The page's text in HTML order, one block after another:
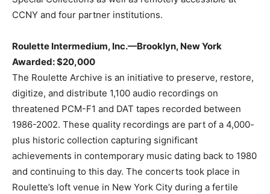
CCNY and four partner institutions.
Roulette Intermedium, Inc.—Brooklyn, New York
Awarded: $20,000
The Roulette Archive is an initiative to preserve, restore,
digitize, and distribute 1,100 audio recordings on
threatened PCM-F1 and DAT tapes recorded between
1986-2002. These quality recordings are part of a 4,000-
plus historic collection capturing significant
achievements in contemporary music dating back to 1980
and continuing to this day. The concerts took place in
Roulette’s loft venue in New York City during a fertile